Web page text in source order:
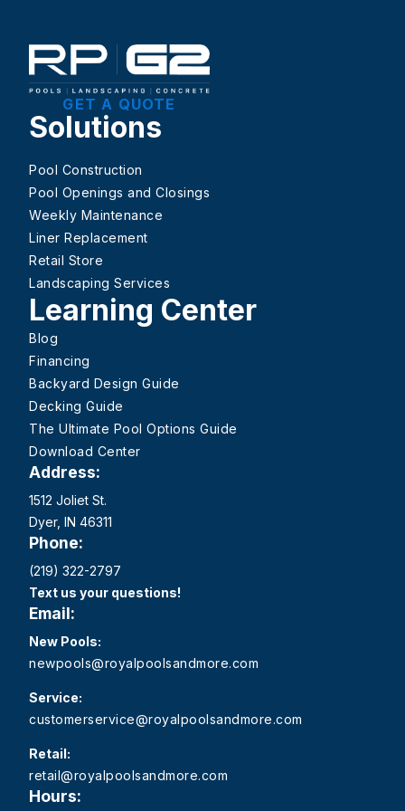
GET A QUOTE
Solutions
Pool Construction
Pool Openings and Closings
Weekly Maintenance
Liner Replacement
Retail Store
Landscaping Services
Learning Center
Blog
Financing
Backyard Design Guide
Decking Guide
The Ultimate Pool Options Guide
Download Center
Address:
1512 Joliet St.
Dyer, IN 46311
Phone:
(219) 322-2797
Text us your questions!
Email:
New Pools:
newpools@royalpoolsandmore.com
Service:
customerservice@royalpoolsandmore.com
Retail:
retail@royalpoolsandmore.com
Hours: